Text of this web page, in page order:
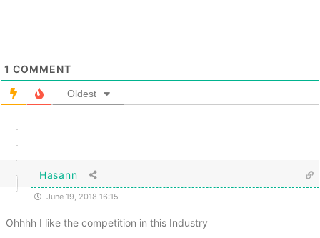
1 COMMENT
Oldest
Hasann
June 19, 2018 16:15
Ohhhh I like the competition in this Industry